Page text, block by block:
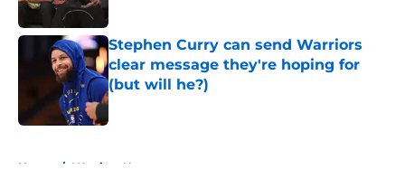
Published by on Invalid Date
Stephen Curry can send Warriors
clear message they're hoping for
(but will he?)
Published by on Invalid Date
Home / Warriors News